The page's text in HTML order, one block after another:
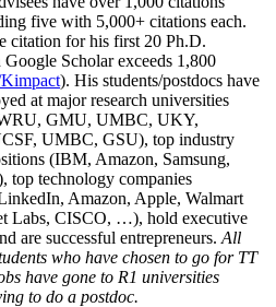
five with 5,000+ citations each.
citation for his first 20 Ph.D.
Google Scholar exceeds 1,800
). His students/postdocs have
at major research universities
GMU, UMBC, UKY,
UMBC, GSU), top industry
(IBM, Amazon, Samsung,
top technology companies
Amazon, Apple, Walmart
Labs, CISCO, …), hold executive
are successful entrepreneurs. All
who have chosen to go for TT
have gone to R1 universities
to do a postdoc.